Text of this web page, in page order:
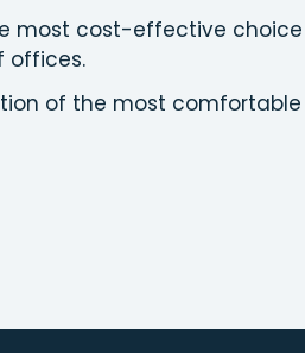
most cost-effective
offices.
of the most comfortable